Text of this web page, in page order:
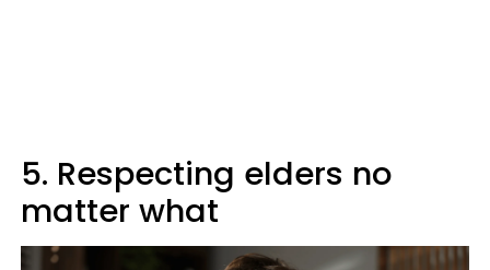
5. Respecting elders no
matter what